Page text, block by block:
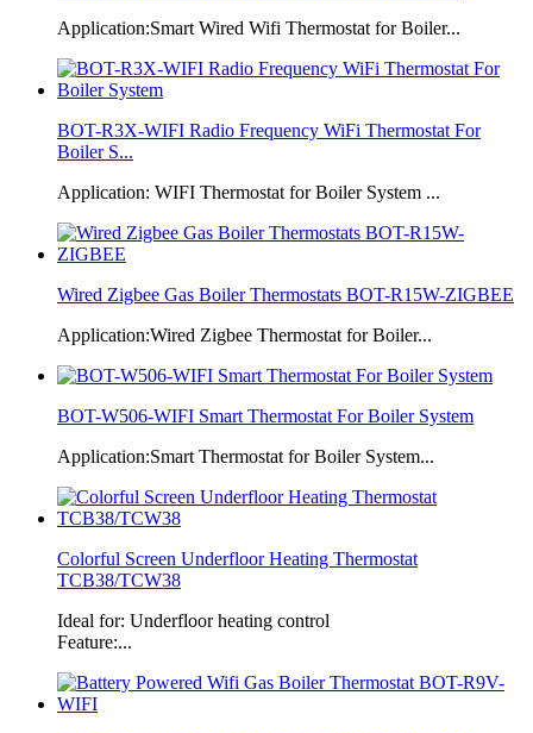
Application:Smart Wired Wifi Thermostat for Boiler...
BOT-R3X-WIFI Radio Frequency WiFi Thermostat For
Boiler S...
Application: WIFI Thermostat for Boiler System ...
Wired Zigbee Gas Boiler Thermostats BOT-R15W-ZIGBEE
Application:Wired Zigbee Thermostat for Boiler...
BOT-W506-WIFI Smart Thermostat For Boiler System
Application:Smart Thermostat for Boiler System...
Colorful Screen Underfloor Heating Thermostat
TCB38/TCW38
Ideal for: Underfloor heating control
Feature:...